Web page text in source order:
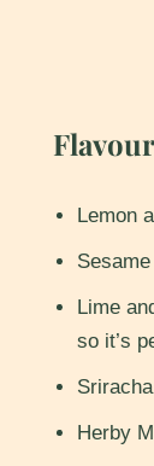
​Lemon
Lime
so it’s
Herby